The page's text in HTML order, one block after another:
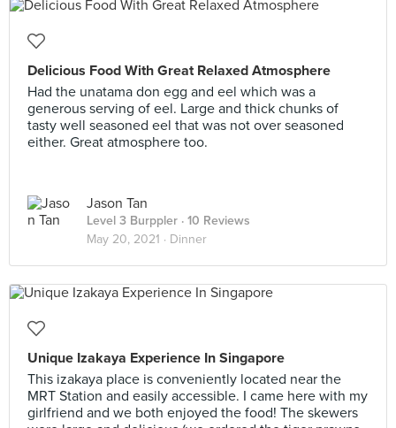
Delicious Food With Great Relaxed Atmosphere
Had the unatama don egg and eel which was a
generous serving of eel. Large and thick chunks of
tasty well seasoned eel that was not over seasoned
either. Great atmosphere too.
Jason Tan
Level 3 Burppler · 10 Reviews
May 20, 2021 · Dinner
Unique Izakaya Experience In Singapore
This izakaya place is conveniently located near the
MRT Station and easily accessible. I came here with my
girlfriend and we both enjoyed the food! The skewers